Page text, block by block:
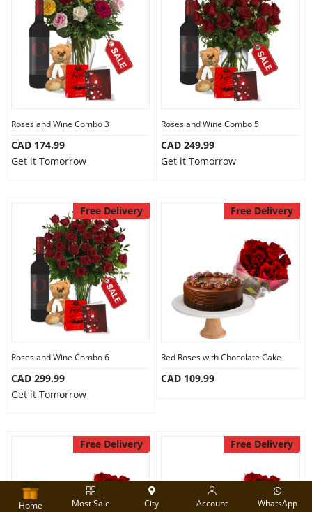
Roses and Wine Combo 3
CAD 174.99
Get it Tomorrow
Roses and Wine Combo 5
CAD 249.99
Get it Tomorrow
Free Delivery
Roses and Wine Combo 6
CAD 299.99
Get it Tomorrow
Free Delivery
Red Roses with Chocolate Cake
CAD 109.99
Free Delivery Free Delivery
Home Most Sale City Account WhatsApp